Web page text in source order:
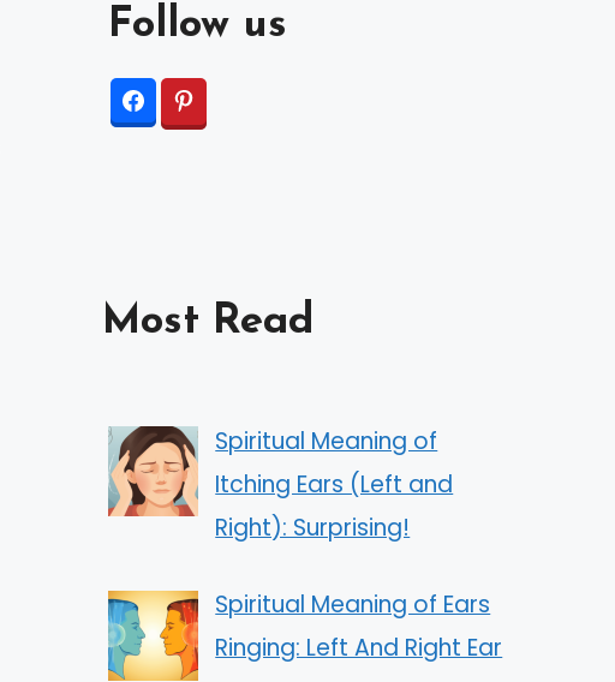
Follow us
Most Read
Spiritual Meaning of
Itching Ears (Left and
Right): Surprising!
Spiritual Meaning of Ears
Ringing: Left And Right Ear